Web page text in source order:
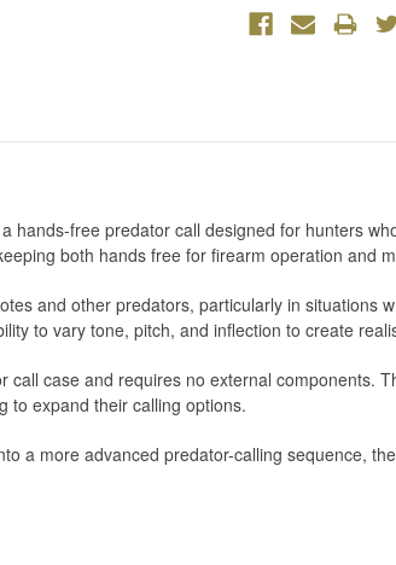
hands-free predator call designed for hunters
both hands free for firearm operation and
and other predators, particularly in
to vary tone, pitch, and inflection to create
case and requires no external components.
to expand their calling options.
a more advanced predator-calling sequence,